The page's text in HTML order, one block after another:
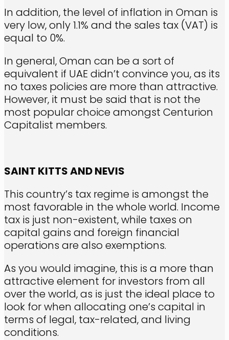
In addition, the level of inflation in Oman is
very low, only 1.1% and the sales tax (VAT) is
equal to 0%.
In general, Oman can be a sort of
equivalent if UAE didn’t convince you, as its
no taxes policies are more than attractive.
However, it must be said that is not the
most popular choice amongst Centurion
Capitalist members.
SAINT KITTS AND NEVIS
This country’s tax regime is amongst the
most favorable in the whole world. Income
tax is just non-existent, while taxes on
capital gains and foreign financial
operations are also exemptions.
As you would imagine, this is a more than
attractive element for investors from all
over the world, as is just the ideal place to
look for when allocating one’s capital in
terms of legal, tax-related, and living
conditions.